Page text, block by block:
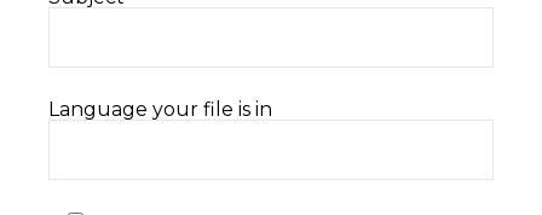
Language your file is in